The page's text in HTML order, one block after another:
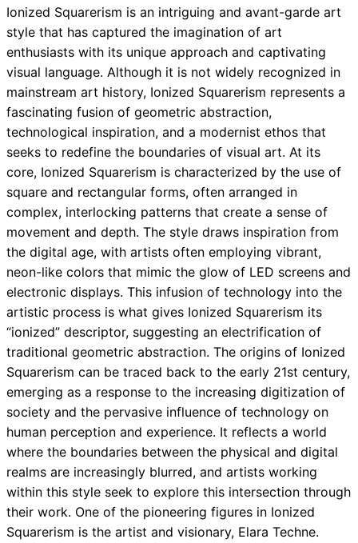
Ionized Squarerism is an intriguing and avant-garde art
style that has captured the imagination of art
enthusiasts with its unique approach and captivating
visual language. Although it is not widely recognized in
mainstream art history, Ionized Squarerism represents a
fascinating fusion of geometric abstraction,
technological inspiration, and a modernist ethos that
seeks to redefine the boundaries of visual art. At its
core, Ionized Squarerism is characterized by the use of
square and rectangular forms, often arranged in
complex, interlocking patterns that create a sense of
movement and depth. The style draws inspiration from
the digital age, with artists often employing vibrant,
neon-like colors that mimic the glow of LED screens and
electronic displays. This infusion of technology into the
artistic process is what gives Ionized Squarerism its
“ionized” descriptor, suggesting an electrification of
traditional geometric abstraction. The origins of Ionized
Squarerism can be traced back to the early 21st century,
emerging as a response to the increasing digitization of
society and the pervasive influence of technology on
human perception and experience. It reflects a world
where the boundaries between the physical and digital
realms are increasingly blurred, and artists working
within this style seek to explore this intersection through
their work. One of the pioneering figures in Ionized
Squarerism is the artist and visionary, Elara Techne.